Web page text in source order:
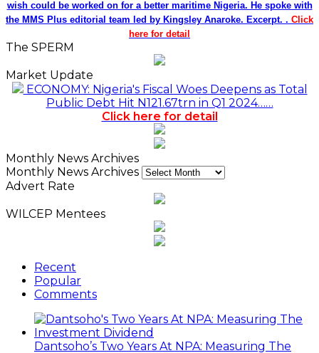
wish could be worked on for a better maritime Nigeria. He spoke with
the MMS Plus editorial team led by Kingsley Anaroke. Excerpt. . Click
here for detail
The SPERM
Market Update
ECONOMY: Nigeria's Fiscal Woes Deepens as Total
Public Debt Hit N121.67trn in Q1 2024……
Click here for detail
Monthly News Archives
Monthly News Archives
Advert Rate
WILCEP Mentees
Recent
Popular
Comments
Dantsoho’s Two Years At NPA: Measuring The